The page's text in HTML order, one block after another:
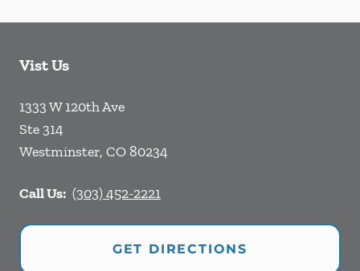
Vist Us
1333 W 120th Ave
Ste 314
Westminster, CO 80234
Call Us: (303) 452-2221
GET DIRECTIONS